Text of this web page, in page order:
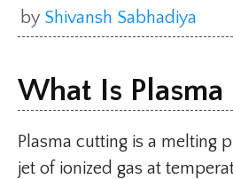
by Shivansh Sabhadiya
What Is Plasma
Plasma cutting is a melting
jet of ionized gas at